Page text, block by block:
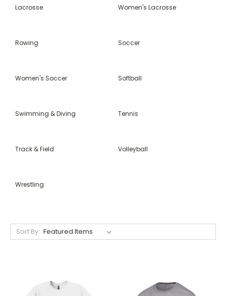
Lacrosse Women's Lacrosse
Rowing Soccer
Women's Soccer Softball
Swimming & Diving Tennis
Track & Field Volleyball
Wrestling
Sort By: